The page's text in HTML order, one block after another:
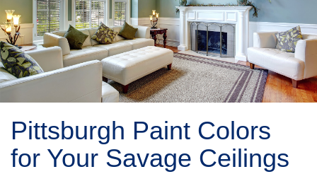
Pittsburgh Paint Colors
for Your Savage Ceilings